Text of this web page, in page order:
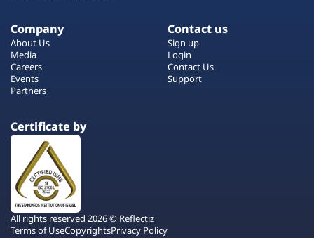
Company
About Us
Media
Careers
Events
Partners
Contact us
Sign up
Login
Contact Us
Support
Certificate by
All rights reserved 2026 © Reflectiz
Terms of UseCopyrightsPrivacy Policy